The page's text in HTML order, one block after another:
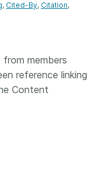
Cited-By Citation
members
reference linking
Content